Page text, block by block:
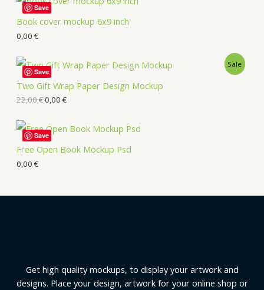
Book cover mockup 6x9 inch
0,00 €
Save
Two Gift Wrap Paper Design Mockup
Sale
22,00€0,00 €
Save
Free Open Book Mockup Psd
0,00 €
Save
Get high quality mockups, to display your artwork and
designs. Place your design, artwork for your online shop or